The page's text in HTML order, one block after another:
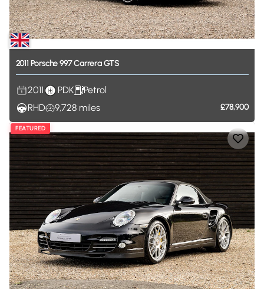
2011 Porsche 997CarreraGTS
2011 PDK
Petrol
RHD
9,728 miles £78,900
FEATURED